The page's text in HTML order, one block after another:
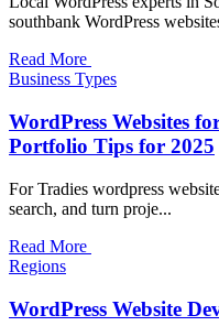
southbank WordPress
Read More
Business Types
WordPress Websites
Portfolio Tips for 2025
For Tradies wordpress
search, and turn proje...
Read More
Regions
WordPress Website